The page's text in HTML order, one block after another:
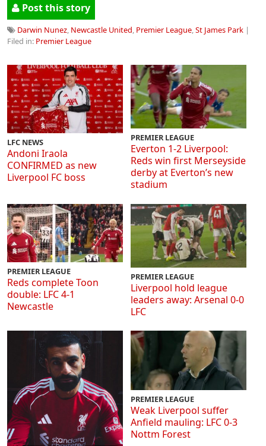
Post this story
Darwin Nunez Newcastle United Premier League St James Park |
Filed in: Premier League
LFC NEWS
Andoni Iraola
CONFIRMED as new
Liverpool FC boss
PREMIER LEAGUE
Everton 1-2 Liverpool:
Reds win first Merseyside
derby at Everton’s new
stadium
PREMIER LEAGUE
Reds complete Toon
double: LFC 4-1
Newcastle
PREMIER LEAGUE
Liverpool hold league
leaders away: Arsenal 0-0
LFC
PREMIER LEAGUE
Weak Liverpool suffer
Anfield mauling: LFC 0-3
Nottm Forest